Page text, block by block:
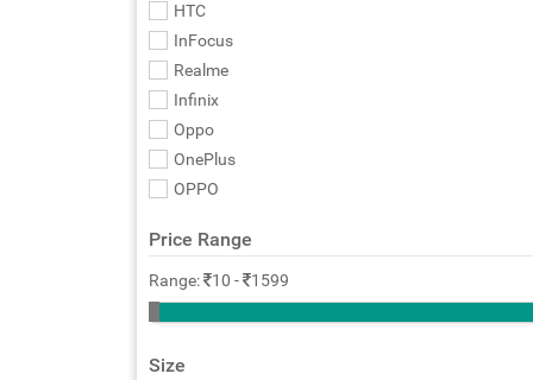
HTC
InFocus
Realme
Infinix
Oppo
OnePlus
OPPO
Price Range
Range: 10 - 1599
Size